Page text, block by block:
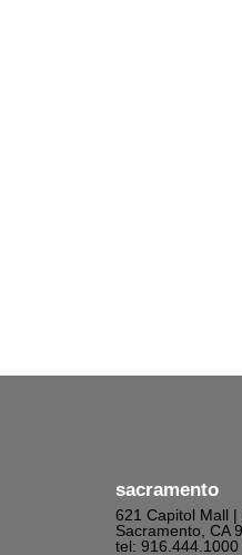
sacramento
621 Capitol Mall |
Sacramento, CA
tel: 916.444.1000